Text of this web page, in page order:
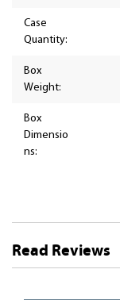
Case
Quantity:
Box
Weight:
Box
Dimensio
ns:
Read Reviews